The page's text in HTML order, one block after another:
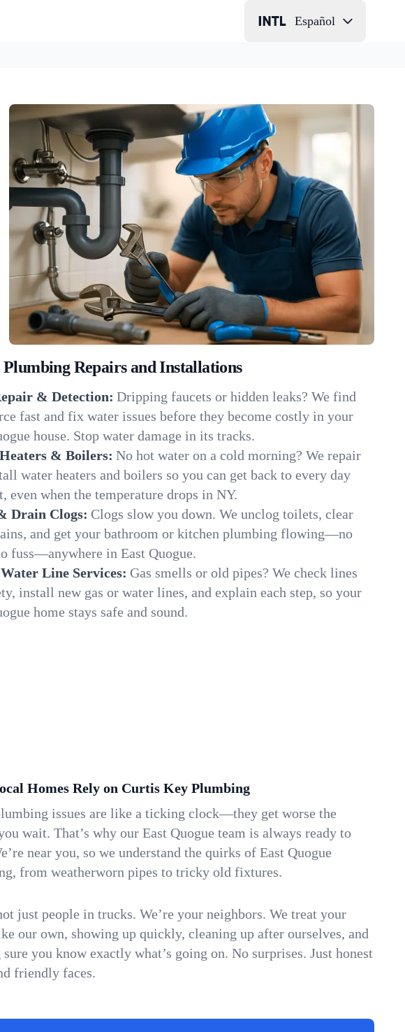
Español
Repairs and Installations
& Detection: Dripping faucets or hidden leaks? We find
fast and fix water issues before they become costly in your
house. Stop water damage in its tracks.
& Boilers: No hot water on a cold morning? We repair
water heaters and boilers so you can get back to every day
even when the temperature drops in NY.
Drain Clogs: Clogs slow you down. We unclog toilets, clear
and get your bathroom or kitchen plumbing flowing—no
fuss—anywhere in East Quogue.
Line Services: Gas smells or old pipes? We check lines
install new gas or water lines, and explain each step, so your
home stays safe and sound.
Homes Rely on Curtis Key Plumbing
issues are like a ticking clock—they get worse the
wait. That’s why our East Quogue team is always ready to
near you, so we understand the quirks of East Quogue
from weatherworn pipes to tricky old fixtures.
just people in trucks. We’re your neighbors. We treat your
our own, showing up quickly, cleaning up after ourselves, and
you know exactly what’s going on. No surprises. Just honest
friendly faces.